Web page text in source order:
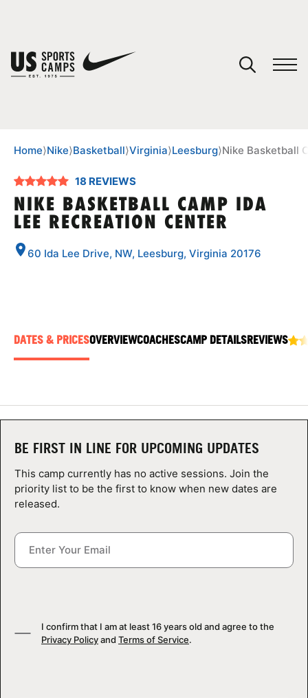
SPORTS
NEWS
CAMP STORE
LOGIN
Home⟩Nike⟩Basketball⟩Virginia⟩Leesburg⟩Nike Basketball
18 REVIEWS
NIKE BASKETBALL CAMP IDA
LEE RECREATION CENTER
60 Ida Lee Drive, NW, Leesburg, Virginia 20176
DATES & PRICESOVERVIEWCOACHESCAMP DETAILSREVIEWS
BE FIRST IN LINE FOR UPCOMING UPDATES
This camp currently has no active sessions. Join the
priority list to be the first to know when new dates are
released.
I confirm that I am at least 16 years old and agree to the
Privacy Policyand Terms of Service.
You have no camps in your cart.